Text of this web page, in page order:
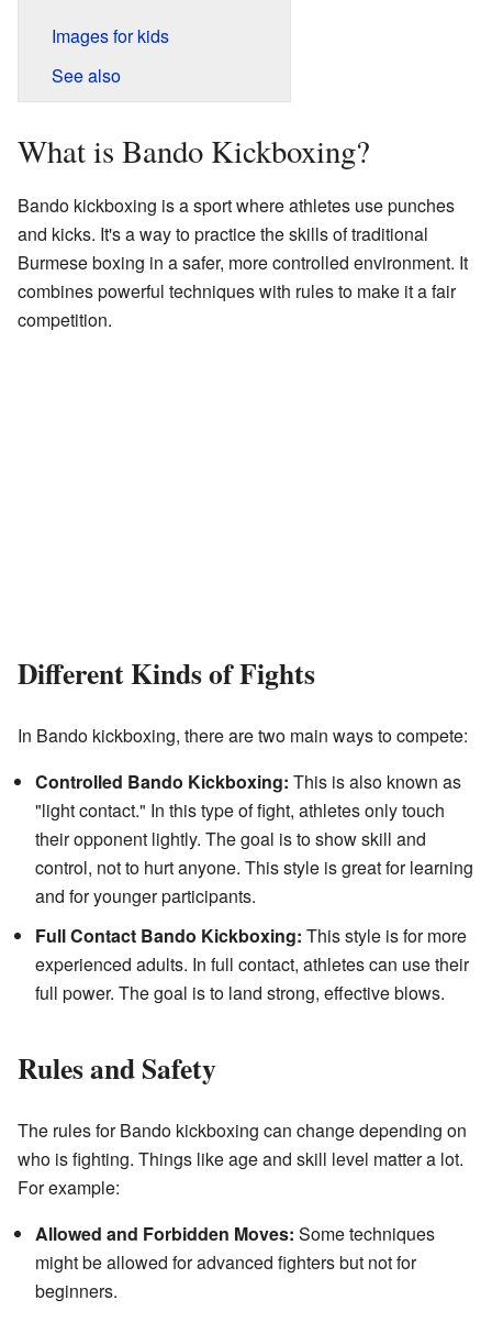
Images for kids
See also
What is Bando Kickboxing?
Bando kickboxing is a sport where athletes use punches
and kicks. It's a way to practice the skills of traditional
Burmese boxing in a safer, more controlled environment. It
combines powerful techniques with rules to make it a fair
competition.
Different Kinds of Fights
In Bando kickboxing, there are two main ways to compete:
Controlled Bando Kickboxing: This is also known as
"light contact." In this type of fight, athletes only touch
their opponent lightly. The goal is to show skill and
control, not to hurt anyone. This style is great for learning
and for younger participants.
Full Contact Bando Kickboxing: This style is for more
experienced adults. In full contact, athletes can use their
full power. The goal is to land strong, effective blows.
Rules and Safety
The rules for Bando kickboxing can change depending on
who is fighting. Things like age and skill level matter a lot.
For example:
Allowed and Forbidden Moves: Some techniques
might be allowed for advanced fighters but not for
beginners.